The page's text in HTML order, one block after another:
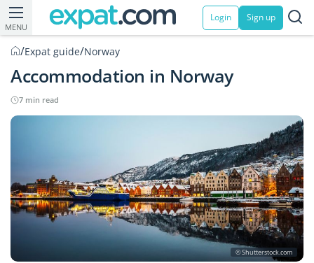
MENU
Login Sign up
/Expat guide/Norway
Accommodation in Norway
7 min read
© Shutterstock.com